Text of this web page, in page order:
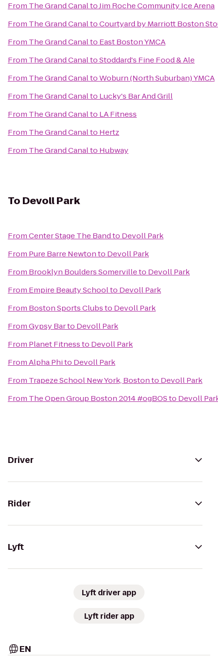
From The Grand CanaltoJim Roche Community Ice Arena
From The Grand CanaltoCourtyard by Marriott Boston
From The Grand Canalto East Boston YMCA
From The Grand CanaltoStoddard's Fine Food & Ale
From The Grand CanaltoWoburn (North Suburban) YMCA
From The Grand Canalto Lucky's Bar And Grill
From The Grand Canalto LA Fitness
From The Grand Canalto Hertz
From The Grand Canalto Hubway
To Devoll Park
FromCenter Stage The Bandto Devoll Park
From Pure Barre Newtonto Devoll Park
From Brooklyn Boulders Somervilleto Devoll Park
From Empire Beauty Schoolto Devoll Park
From Boston Sports Clubsto Devoll Park
FromGypsy Barto Devoll Park
From Planet Fitnessto Devoll Park
FromAlpha Phito Devoll Park
From Trapeze School New York, Bostonto Devoll Park
From The Open Group Boston 2014 #ogBOSto Devoll
Driver
Rider
Lyft
Lyft driver app
Lyft rider app
EN